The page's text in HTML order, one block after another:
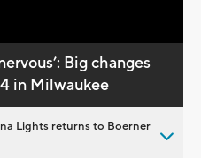
Big changes
in Milwaukee
Lights returns to Boerner